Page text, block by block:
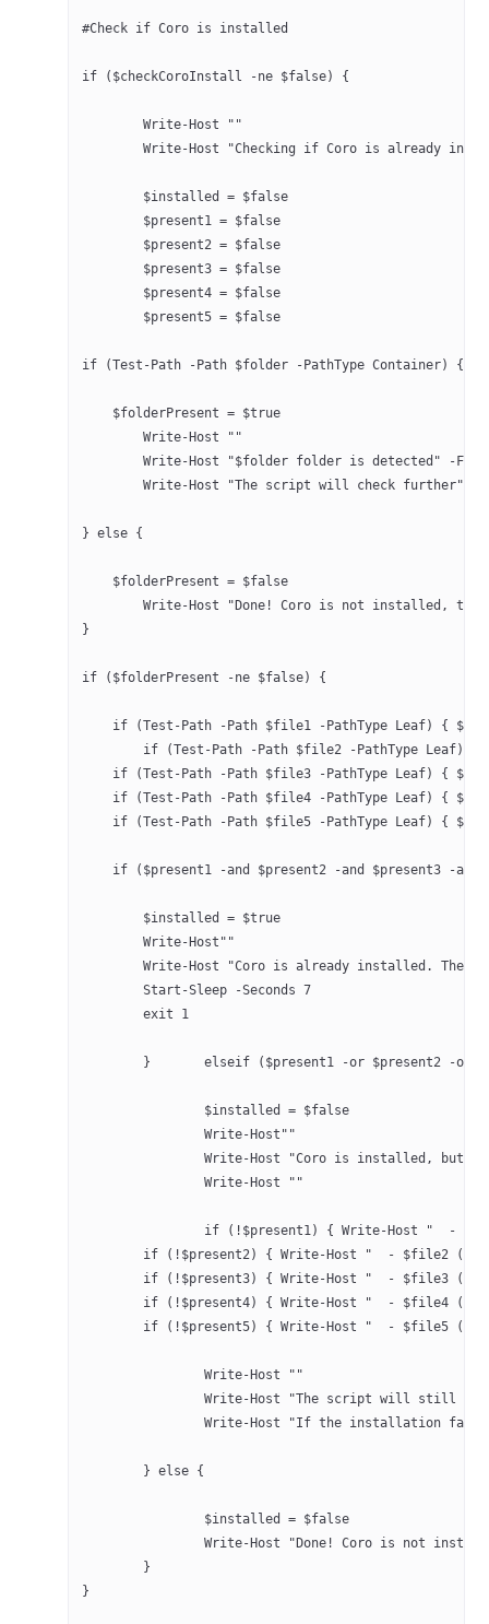
#Check if Coro is installed
if ($checkCoroInstall -ne $false) {
	Write-Host ""
Write-Host "Checking if Coro is already
	$installed = $false
	$present1 = $false
	$present2 = $false
	$present3 = $false
	$present4 = $false
	$present5 = $false
if (Test-Path -Path $folder -PathType Container) {
    $folderPresent = $true
	Write-Host ""
Write-Host "$folder folder is detected" -
Write-Host "The script will check further" -
} else {
    $folderPresent = $false
Write-Host "Done! Coro is not installed,
}
if ($folderPresent -ne $false) {
if (Test-Path -Path $file1 -PathType Leaf) {
if (Test-Path -Path $file2 -PathType Leaf) {
if (Test-Path -Path $file3 -PathType Leaf) {
if (Test-Path -Path $file4 -PathType Leaf) {
if (Test-Path -Path $file5 -PathType Leaf) {
if ($present1 -and $present2 -and $present3 -and
	$installed = $true
	Write-Host""
Write-Host "Coro is already installed. The
	Start-Sleep -Seconds 7
	exit 1
}	elseif ($present1 -or $present2 -
		$installed = $false
		Write-Host""
Write-Host "Coro is installed, but
		Write-Host ""
if (!$present1) { Write-Host "  -
if (!$present2) { Write-Host "  - $file2
if (!$present3) { Write-Host "  - $file3
if (!$present4) { Write-Host "  - $file4
if (!$present5) { Write-Host "  - $file5
		Write-Host ""
Write-Host "The script will still
Write-Host "If the installation
	} else {
		$installed = $false
Write-Host "Done! Coro is not
	}
}